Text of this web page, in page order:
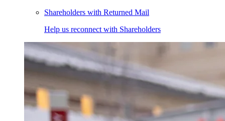
Shareholders with Returned Mail
Help us reconnect with Shareholders